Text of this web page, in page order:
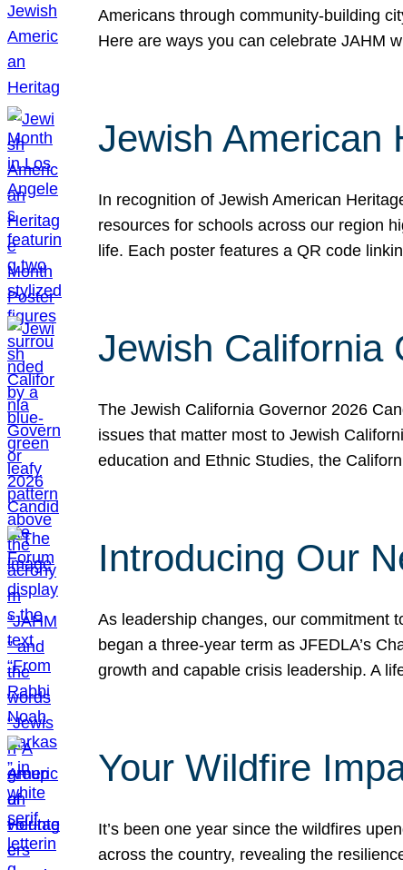
Americans through community-building
Here are ways you can celebrate
Jewish American
In recognition of Jewish American
resources for schools across our region
life. Each poster features a QR code
Jewish California
The Jewish California Governor 2026
issues that matter most to Jewish
education and Ethnic Studies, the
Introducing Our
As leadership changes, our commitment
began a three-year term as JFEDLA’s
growth and capable crisis leadership. A
Your Wildfire
It’s been one year since the wildfires
across the country, revealing the